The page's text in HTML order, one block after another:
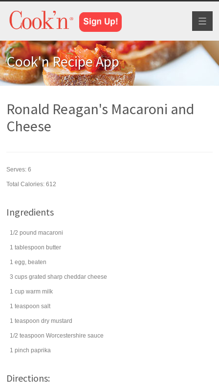
Cook'n Recipe App
Ronald Reagan's Macaroni and
Cheese
Serves:6
Total Calories: 612
Ingredients
1/2 pound macaroni
1 tablespoon butter
1 egg, beaten
3 cups grated sharp cheddar cheese
1 cup warm milk
1 teaspoon salt
1 teaspoon dry mustard
1/2 teaspoon Worcestershire sauce
1 pinch paprika
Directions: